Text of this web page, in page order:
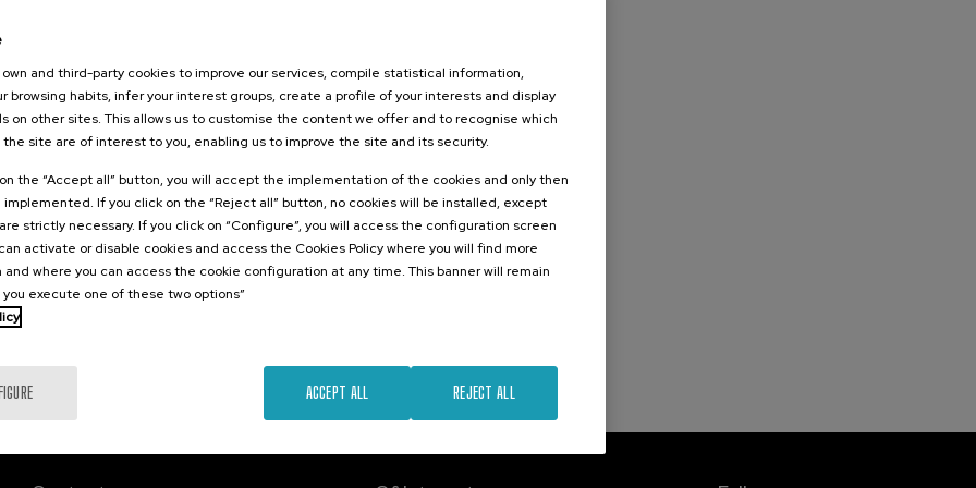
para la
Evaluación
Basque
... 20 €
Last
places
Free
Date
expired
Enrollment
deadline
completed
own and third-party cookies to improve our services, compile statistical information,
browsing habits, infer your interest groups, create a profile of your interests and display
on other sites. This allows us to customise the content we offer and to recognise which
site are of interest to you, enabling us to improve the site and its security.
the “Accept all” button, you will accept the implementation of the cookies and only then
If you click on the “Reject all” button, no cookies will be installed, except
strictly necessary. If you click on “Configure”, you will access the configuration screen
activate or disable cookies and access the Cookies Policy where you will find more
where you can access the cookie configuration at any time. This banner will remain
execute one of these two options”
REJECT ALL
ACCEPT ALL